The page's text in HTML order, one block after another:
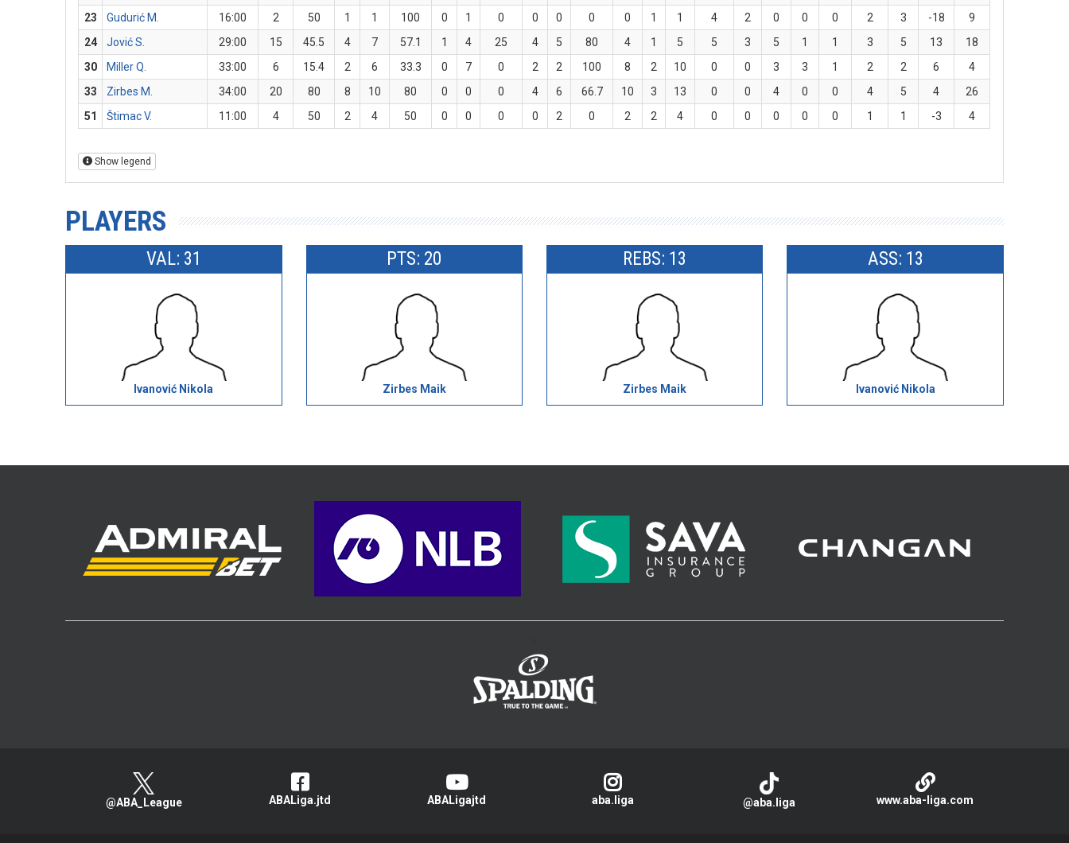
23
Gudurić M. 16:00 2 50 1 1 100 0 1 0 0 0 0 0 1 1 4 2 0 0 0 2 3 -18
9
24
Jović S. 29:00 15 45.5 4 7 57.1 1 4 25 4 5 80 4 1 5 5 3 5 1 1 3 5 13
18
30
Miller Q. 33:00 6 15.4 2 6 33.3 0 7 0 2 2 100 8 2 10 0 0 3 3 1 2 2 6
4
33
Zirbes M. 34:00 20 80 8 10 80 0 0 0 4 6 66.7 10 3 13 0 0 4 0 0 4 5 4
26
51
Štimac V. 11:00 4 50 2 4 50 0 0 0 0 2 0 2 2 4 0 0 0 0 0 1 1 -3 4
Show legend
PLAYERS
VAL: 31
Ivanović Nikola
PTS: 20
Zirbes Maik
REBS: 13
Zirbes Maik
ASS: 13
Ivanović Nikola
@ABA_League ABALiga.jtd ABALigajtd aba.liga @aba.liga www.aba-liga.com